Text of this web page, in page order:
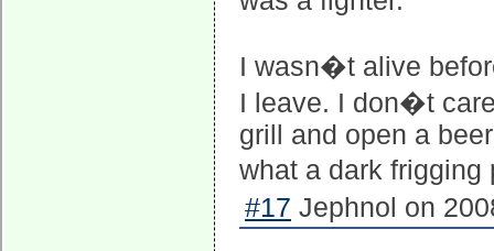
I wasn�t alive
I leave. I don�t
grill and open a
what a dark
#17 Jephnol on